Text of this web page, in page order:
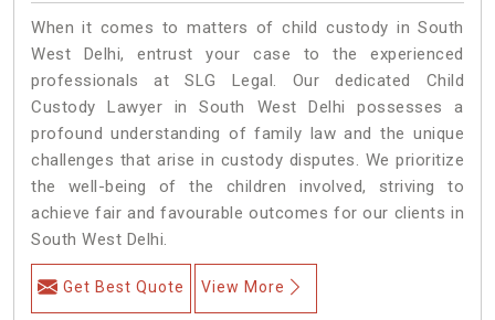
When it comes to matters of child custody in South
West Delhi, entrust your case to the experienced
professionals at SLG Legal. Our dedicated Child
Custody Lawyer in South West Delhi possesses a
profound understanding of family law and the unique
challenges that arise in custody disputes. We prioritize
the well-being of the children involved, striving to
achieve fair and favourable outcomes for our clients in
South West Delhi.
Get Best Quote View More